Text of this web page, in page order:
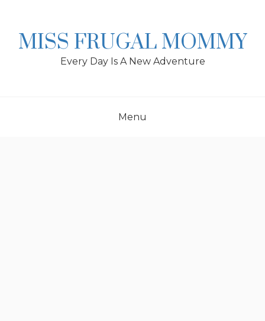
MISS FRUGAL MOMMY
Every Day Is A New Adventure
Menu